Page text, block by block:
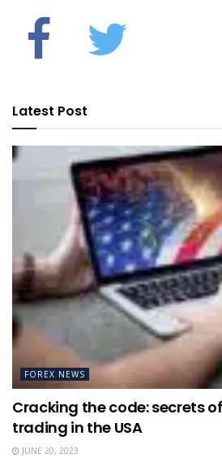
Latest Post
FOREX NEWS
Cracking the code: secrets
trading in the USA
JUNE 20, 2023